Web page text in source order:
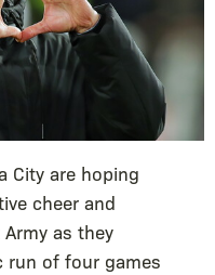
City are hoping
cheer and
as they
run of four games